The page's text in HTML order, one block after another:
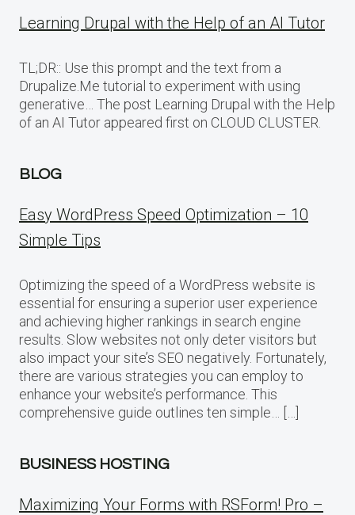
Learning Drupal with the Help of an AI Tutor
TL;DR:: Use this prompt and the text from a
Drupalize.Me tutorial to experiment with using
generative… The post Learning Drupal with the Help
of an AI Tutor appeared first on CLOUD CLUSTER.
BLOG
Easy WordPress Speed Optimization – 10
Simple Tips
Optimizing the speed of a WordPress website is
essential for ensuring a superior user experience
and achieving higher rankings in search engine
results. Slow websites not only deter visitors but
also impact your site’s SEO negatively. Fortunately,
there are various strategies you can employ to
enhance your website’s performance. This
comprehensive guide outlines ten simple… […]
BUSINESS HOSTING
Maximizing Your Forms with RSForm! Pro –